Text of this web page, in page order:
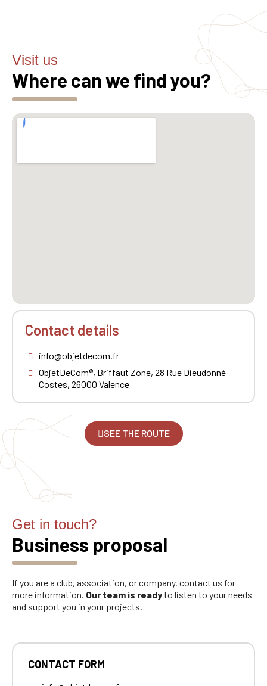
Visit us
Where can we find you?
Contact details
info@objetdecom.fr
ObjetDeCom®, Briffaut Zone, 28 Rue Dieudonné
Costes, 26000 Valence
SEE THE ROUTE
CONTACT FORM
Get in touch?
Business proposal
If you are a club, association, or company, contact us for
more information. Our team is readyto listen to your needs
and support you in your projects.